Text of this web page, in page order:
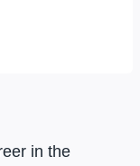
in the